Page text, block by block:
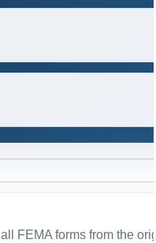
FEMA forms from the